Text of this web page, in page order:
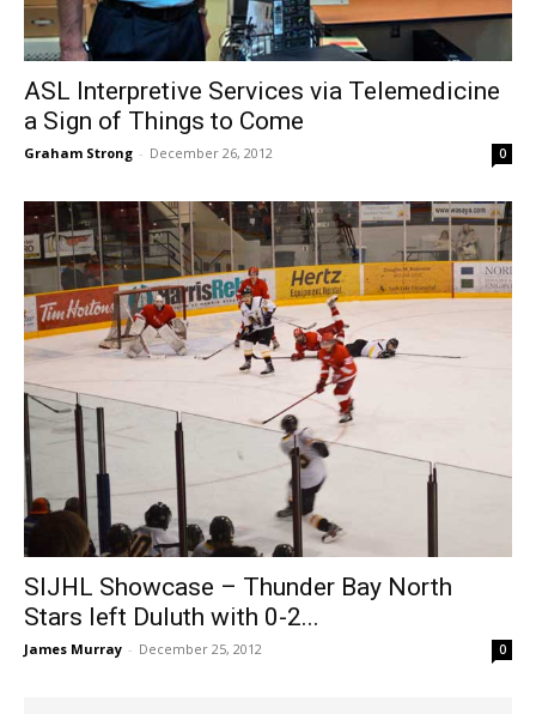
ASL Interpretive Services via Telemedicine
a Sign of Things to Come
Graham Strong - December 26, 2012 0
SIJHL Showcase – Thunder Bay North
Stars left Duluth with 0-2...
James Murray - December 25, 2012 0